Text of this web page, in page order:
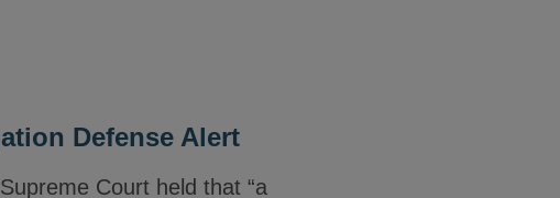
Defense Alert
Court held that “a